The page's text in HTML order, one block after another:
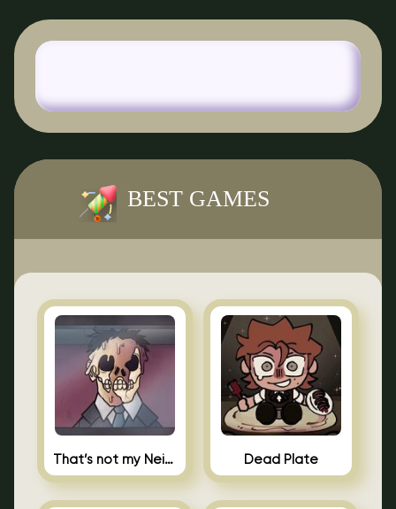
BEST GAMES
That’s not my Neighbor Indie Horror Dead Plate